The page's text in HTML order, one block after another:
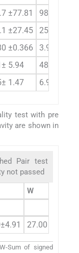
±77.81
983.9
±27.45
255.0
±0.366
3.903
5.94
48.5±4.6
1.47 6.95±1.44
test with pre
are shown in
Pair test
not passed
W
27.00
Sum of signed